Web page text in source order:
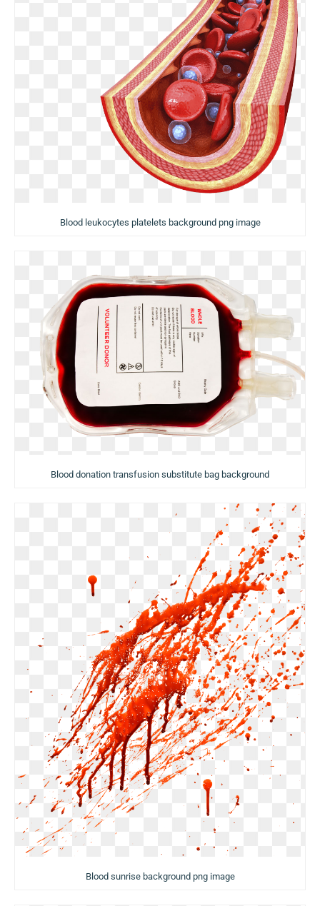
Blood leukocytes platelets background png image
Blood donation transfusion substitute bag background
Blood sunrise background png image